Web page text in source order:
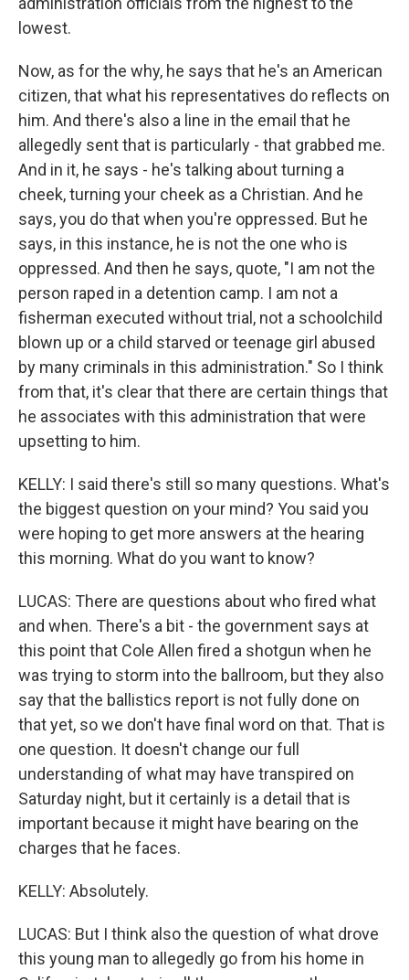
lowest.
Now, as for the why, he says that he's an American
citizen, that what his representatives do reflects on
him. And there's also a line in the email that he
allegedly sent that is particularly - that grabbed me.
And in it, he says - he's talking about turning a
cheek, turning your cheek as a Christian. And he
says, you do that when you're oppressed. But he
says, in this instance, he is not the one who is
oppressed. And then he says, quote, "I am not the
person raped in a detention camp. I am not a
fisherman executed without trial, not a schoolchild
blown up or a child starved or teenage girl abused
by many criminals in this administration." So I think
from that, it's clear that there are certain things that
he associates with this administration that were
upsetting to him.
KELLY: I said there's still so many questions. What's
the biggest question on your mind? You said you
were hoping to get more answers at the hearing
this morning. What do you want to know?
LUCAS: There are questions about who fired what
and when. There's a bit - the government says at
this point that Cole Allen fired a shotgun when he
was trying to storm into the ballroom, but they also
say that the ballistics report is not fully done on
that yet, so we don't have final word on that. That is
one question. It doesn't change our full
understanding of what may have transpired on
Saturday night, but it certainly is a detail that is
important because it might have bearing on the
charges that he faces.
KELLY: Absolutely.
LUCAS: But I think also the question of what drove
this young man to allegedly go from his home in